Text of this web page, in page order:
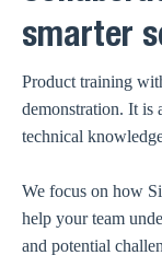
smarter
Product training
demonstration. It is
technical
We focus on how
help your team
and potential